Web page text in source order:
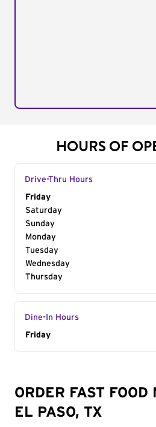
HOURS OF
Drive-Thru Hours
Day of the Week
Friday
Saturday
Sunday
Monday
Tuesday
Wednesday
Thursday
Dine-In Hours
Day of the Week
Friday
ORDER FAST FOOD
EL PASO, TX